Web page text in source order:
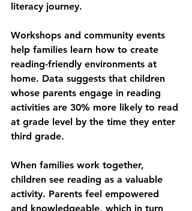
literacy journey.
Workshops and community events
help families learn how to create
reading-friendly environments at
home. Data suggests that children
whose parents engage in reading
activities are 30% more likely to read
at grade level by the time they enter
third grade.
When families work together,
children see reading as a valuable
activity. Parents feel empowered
and knowledgeable, which in turn